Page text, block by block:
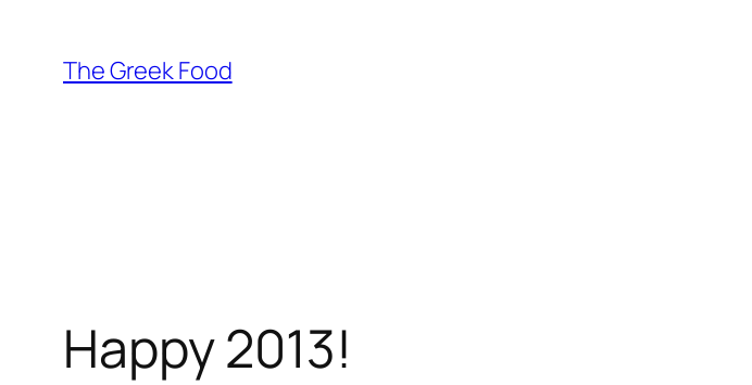
content
The Greek Food
Happy 2013!